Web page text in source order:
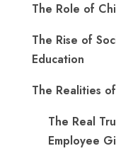
The Role of
The Rise of
Education
The Realities
The Real
Employee